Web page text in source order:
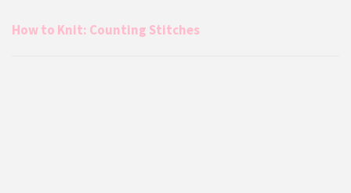
How to Knit: Counting Stitches